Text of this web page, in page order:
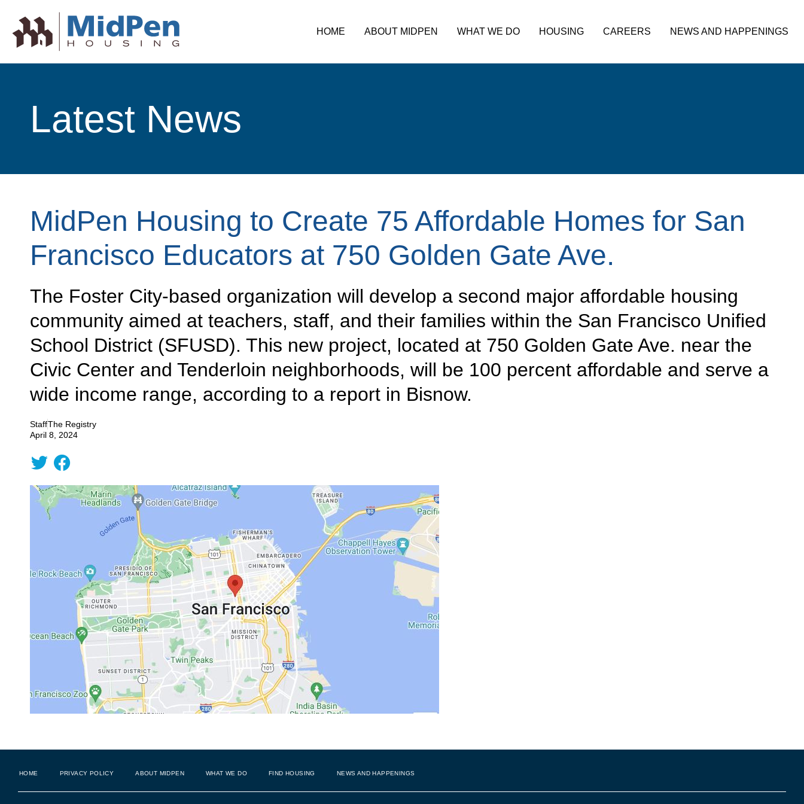
HOME ABOUT MIDPEN WHAT WE DO HOUSING CAREERS NEWS AND HAPPENINGS
Latest News
MidPen Housing to Create 75 Affordable Homes for San
Francisco Educators at 750 Golden Gate Ave.
The Foster City-based organization will develop a second major affordable housing
community aimed at teachers, staff, and their families within the San Francisco Unified
School District (SFUSD). This new project, located at 750 Golden Gate Ave. near the
Civic Center and Tenderloin neighborhoods, will be 100 percent affordable and serve a
wide income range, according to a report in Bisnow.
StaffThe Registry
April 8, 2024
HOME PRIVACY POLICY ABOUT MIDPEN WHAT WE DO FIND HOUSING NEWS AND HAPPENINGS